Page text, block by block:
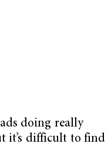
doing really
it’s difficult to find